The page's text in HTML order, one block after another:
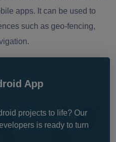
apps. It can be used to
such as geo-fencing,
App
projects to life? Our
is ready to turn